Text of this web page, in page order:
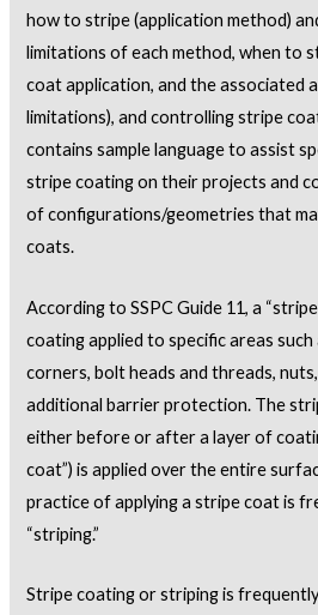
how to stripe (application method)
limitations of each method, when to
coat application, and the associated
limitations), and controlling stripe
contains sample language to assist
stripe coating on their projects and
of configurations/geometries that
coats.
According to SSPC Guide 11, a
coating applied to specific areas
corners, bolt heads and threads,
additional barrier protection. The
either before or after a layer of
coat”) is applied over the entire
practice of applying a stripe coat is
“striping.”
Stripe coating or striping is